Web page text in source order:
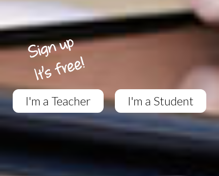
I'm a Teacher I'm a Student